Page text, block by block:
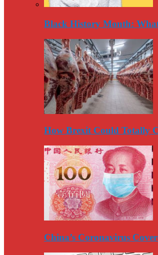
Black History Month:
How Brexit Could Totally
China’s Coronavirus